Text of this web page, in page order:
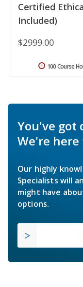
Certified
Included)
$2999.00
100 Course
You've got
We're here
Our highly
Specialists will
might have
options.